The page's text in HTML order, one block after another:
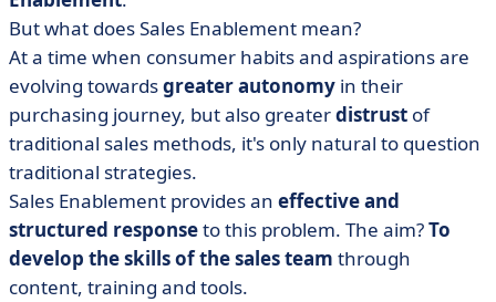
• What is Sales Enablement not?
• Why is Sales Enablement so important? The 6 benefits
of this strategy
• The roles of Sales Enablement
• What is the purpose of the Sales Enablement
Manager job?
• Sales Enablement tools
• How do you set up your Sales Enablement strategy?
• What does Sales Enablement mean?
But what does Sales Enablement mean?
At a time when consumer habits and aspirations are
evolving towardsgreater autonomy in their
purchasing journey, but also greaterdistrust of
traditional sales methods, it's only natural to question
traditional strategies.
Sales Enablement provides an effective and
structured responseto this problem. The aim?To
develop the skills of the sales team through
content, training and tools.